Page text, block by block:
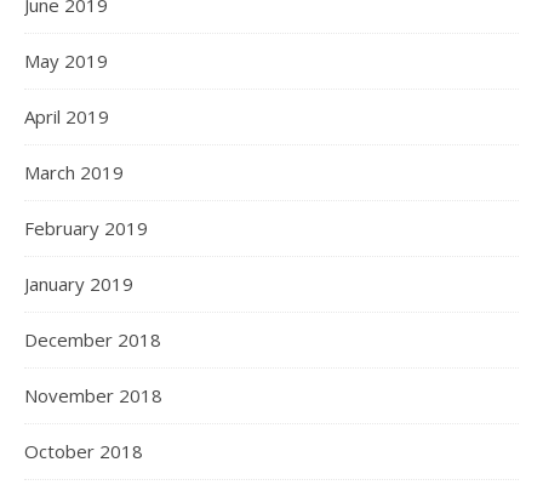
June 2019
May 2019
April 2019
March 2019
February 2019
January 2019
December 2018
November 2018
October 2018